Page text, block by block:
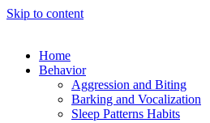
Skip to content
Home
Behavior
Aggression and Biting
Barking and Vocalization
Sleep Patterns Habits